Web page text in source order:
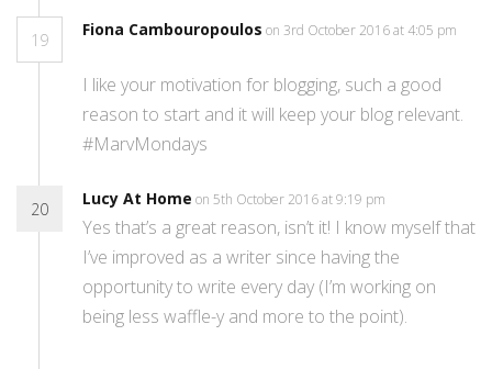
19
Fiona Cambouropoulos on 3rd October 2016 at 4:05 pm
I like your motivation for blogging, such a good
reason to start and it will keep your blog relevant.
#MarvMondays
20
Lucy At Home on 5th October 2016 at 9:19 pm
Yes that’s a great reason, isn’t it! I know myself that
I’ve improved as a writer since having the
opportunity to write every day (I’m working on
being less waffle-y and more to the point).